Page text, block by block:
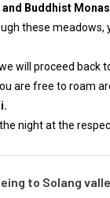
Buddhist
these meadows,
will proceed back
are free to roam
night at the
to Solang